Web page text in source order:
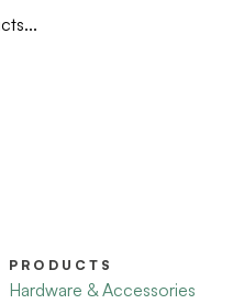
PRODUCTS
Hardware & Accessories